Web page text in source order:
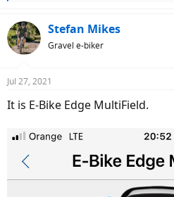
c
t
i
s
Stefan Mikes
Gravel e-biker
Jul 27, 2021
It is E-Bike Edge MultiField.